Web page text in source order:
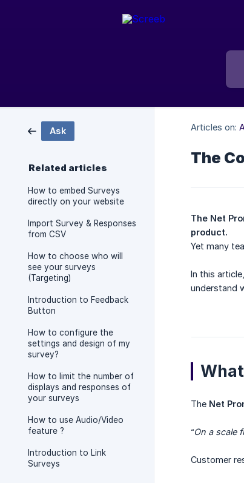
Ask
Related articles
How to embed Surveys
directly on your website
Import Survey & Responses
from CSV
How to choose who will
see your surveys
(Targeting)
Introduction to Feedback
Button
How to configure the
settings and design of my
survey?
How to limit the number of
displays and responses of
your surveys
How to use Audio/Video
feature ?
Introduction to Link
Surveys
Articles on:
The
The Net
product.
Yet many
In this
understand
The Net
“On a scale
Customer